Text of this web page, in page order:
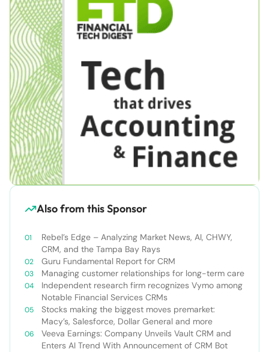
Also from this Sponsor
Rebel’s Edge – Analyzing Market News, AI, CHWY,
CRM, and the Tampa Bay Rays
Guru Fundamental Report for CRM
Managing customer relationships for long-term care
Independent research firm recognizes Vymo among
Notable Financial Services CRMs
Stocks making the biggest moves premarket:
Macy’s, Salesforce, Dollar General and more
Veeva Earnings: Company Unveils Vault CRM and
Enters AI Trend With Announcement of CRM Bot